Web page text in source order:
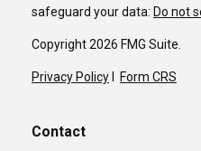
safeguard your data: Do not
Copyright 2026 FMG Suite.
Privacy Policy Form CRS
Contact